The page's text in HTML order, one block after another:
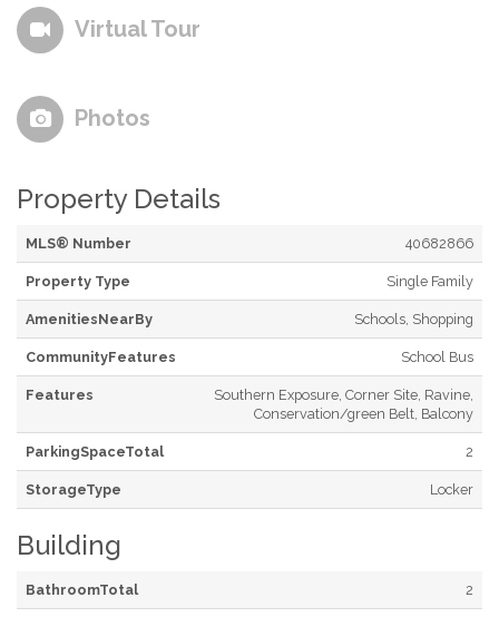
Virtual Tour
Photos
Property Details
MLS® Number 40682866
Property Type Single Family
AmenitiesNearBy Schools, Shopping
CommunityFeatures School Bus
Features
Southern Exposure, Corner Site, Ravine,
Conservation/green Belt, Balcony
ParkingSpaceTotal 2
StorageType Locker
Building
BathroomTotal 2